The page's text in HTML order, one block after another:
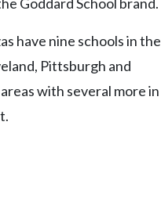
have nine schools in the
Pittsburgh and
with several more in